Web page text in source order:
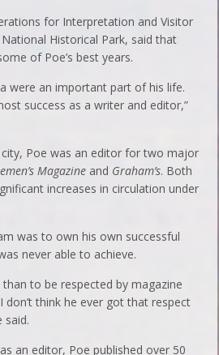
for Interpretation and Visitor
Historical Park, said that
of Poe’s best years.
were an important part of his life.
success as a writer and editor,”
Poe was an editor for two major
Magazine and Graham’s. Both
increases in circulation under
was to own his own successful
never able to achieve.
to be respected by magazine
think he ever got that respect
said.
an editor, Poe published over 50